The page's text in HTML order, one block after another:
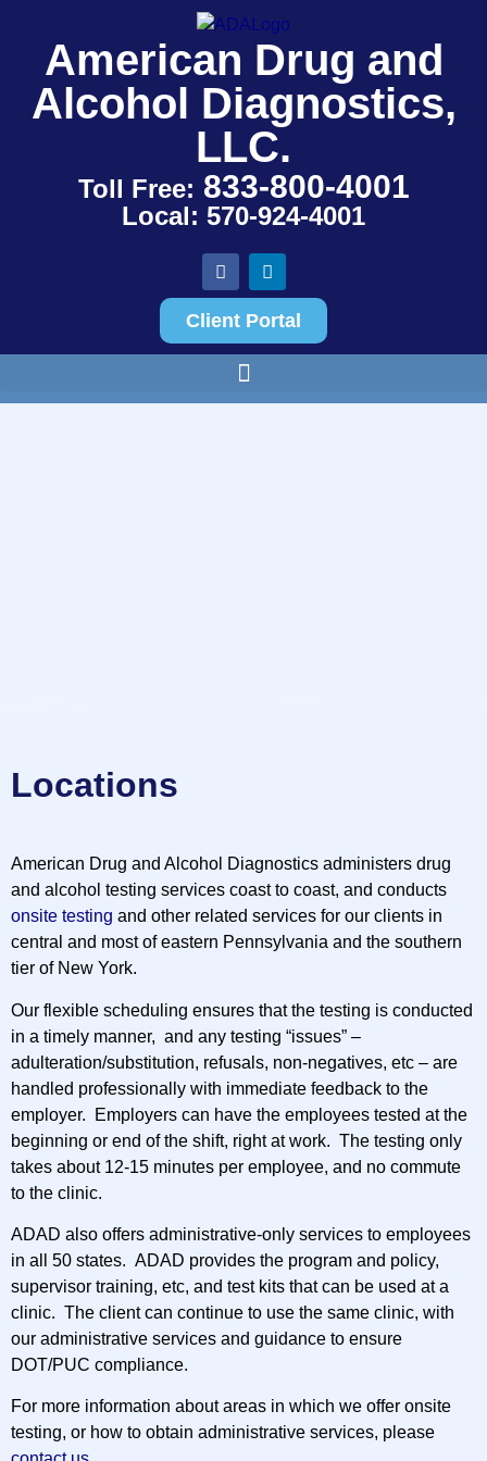
American Drug and
Alcohol Diagnostics,
LLC.
Toll Free: 833-800-4001
Local: 570-924-4001
Client Portal
Locations
American Drug and Alcohol Diagnostics administers drug
and alcohol testing services coast to coast, and conducts
onsite testing and other related services for our clients in
central and most of eastern Pennsylvania and the southern
tier of New York.
Our flexible scheduling ensures that the testing is conducted
in a timely manner, and any testing “issues” –
adulteration/substitution, refusals, non-negatives, etc – are
handled professionally with immediate feedback to the
employer. Employers can have the employees tested at the
beginning or end of the shift, right at work. The testing only
takes about 12-15 minutes per employee, and no commute
to the clinic.
ADAD also offers administrative-only services to employees
in all 50 states. ADAD provides the program and policy,
supervisor training, etc, and test kits that can be used at a
clinic. The client can continue to use the same clinic, with
our administrative services and guidance to ensure
DOT/PUC compliance.
For more information about areas in which we offer onsite
testing, or how to obtain administrative services, please